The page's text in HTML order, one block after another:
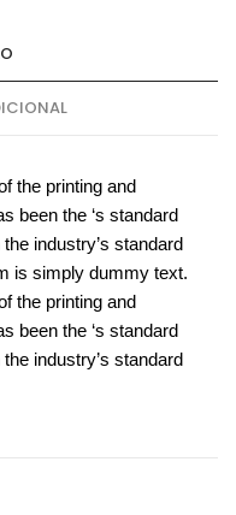
the printing and
been the ‘s standard
industry’s standard
is simply dummy text.
the printing and
been the ‘s standard
industry’s standard